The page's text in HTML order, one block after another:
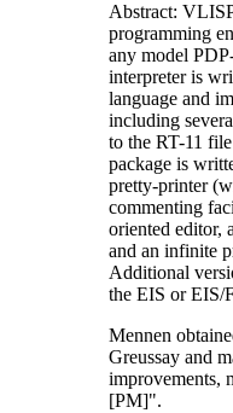
Abstract:
programming
any model
interpreter is
language and
including
to the RT-11
package is
pretty-printer
commenting
oriented editor,
and an infinite
Additional
the EIS or EIS/
Mennen
Greussay and
improvements,
[PM]".